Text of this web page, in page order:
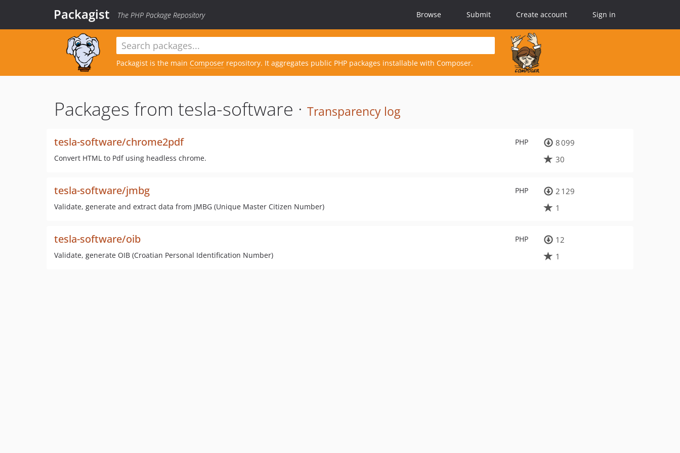
Packagist The PHP Package Repository Browse Submit Create account Sign in
Packagist is the main Composer repository. It aggregates public PHP packages installable with Composer.
Packages from tesla-software · Transparency log
PHP
tesla-software/chrome2pdf
Convert HTML to Pdf using headless chrome.
8 099
30
PHP
tesla-software/jmbg
Validate, generate and extract data from JMBG (Unique Master Citizen Number)
2 129
1
PHP
tesla-software/oib
Validate, generate OIB (Croatian Personal Identification Number)
12
1